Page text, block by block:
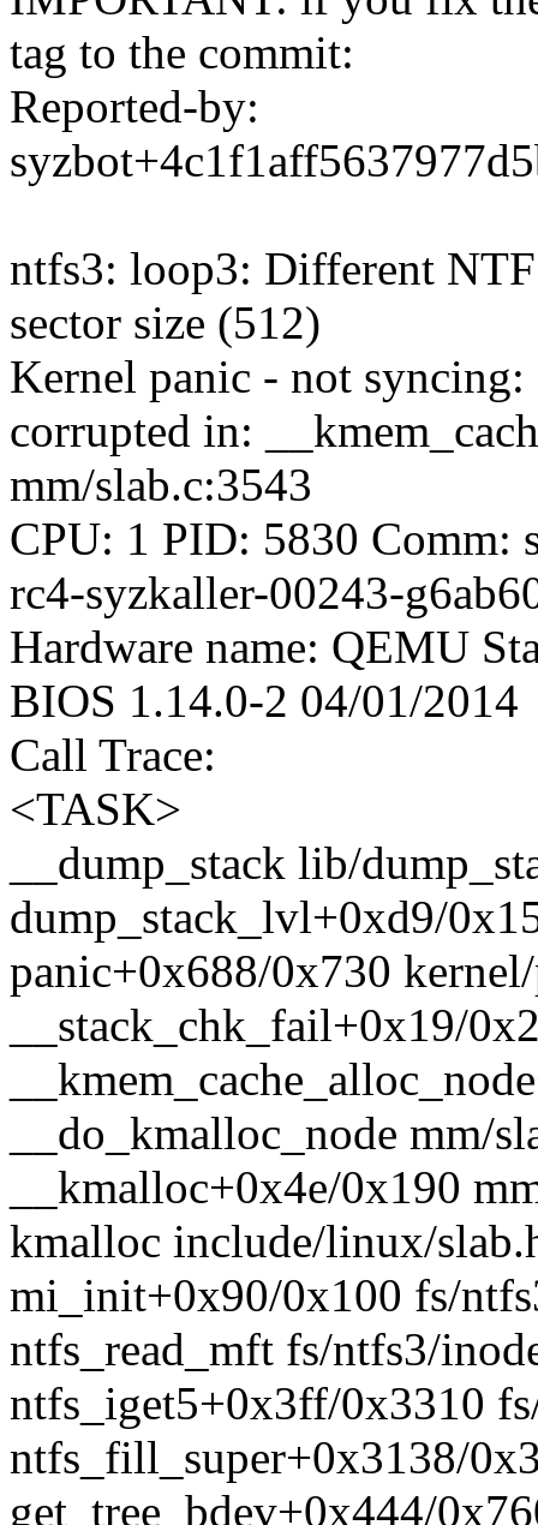
tag to the commit:
Reported-by:
ntfs3: loop3: Different
sector size (512)
Kernel panic - not
corrupted in:
mm/slab.c:3543
CPU: 1 PID: 5830 Comm:
rc4-syzkaller-00243-
Hardware name: QEMU
BIOS 1.14.0-2 04/01/2014
Call Trace:
<TASK>
__dump_stack lib/
dump_stack_lvl+0xd9/
panic+0x688/0x730
__stack_chk_fail+0x19/
__do_kmalloc_node mm/
__kmalloc+0x4e/0x190
kmalloc include/linux/
mi_init+0x90/0x100 fs/
ntfs_read_mft fs/ntfs3/
ntfs_iget5+0x3ff/0x3310
ntfs_fill_super+0x3138/
get_tree_bdev+0x444/